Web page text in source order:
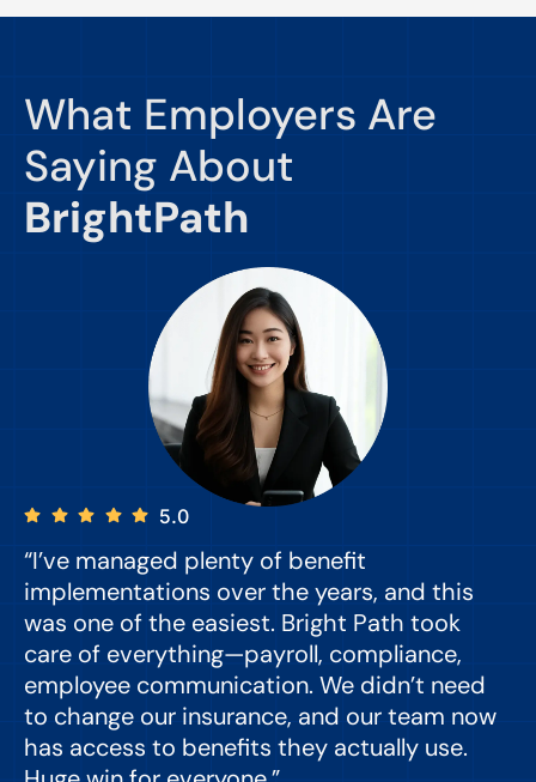
What Employers Are
Saying About
BrightPath
5.0
“I’ve managed plenty of benefit
implementations over the years, and this
was one of the easiest. Bright Path took
care of everything—payroll, compliance,
employee communication. We didn’t need
to change our insurance, and our team now
has access to benefits they actually use.